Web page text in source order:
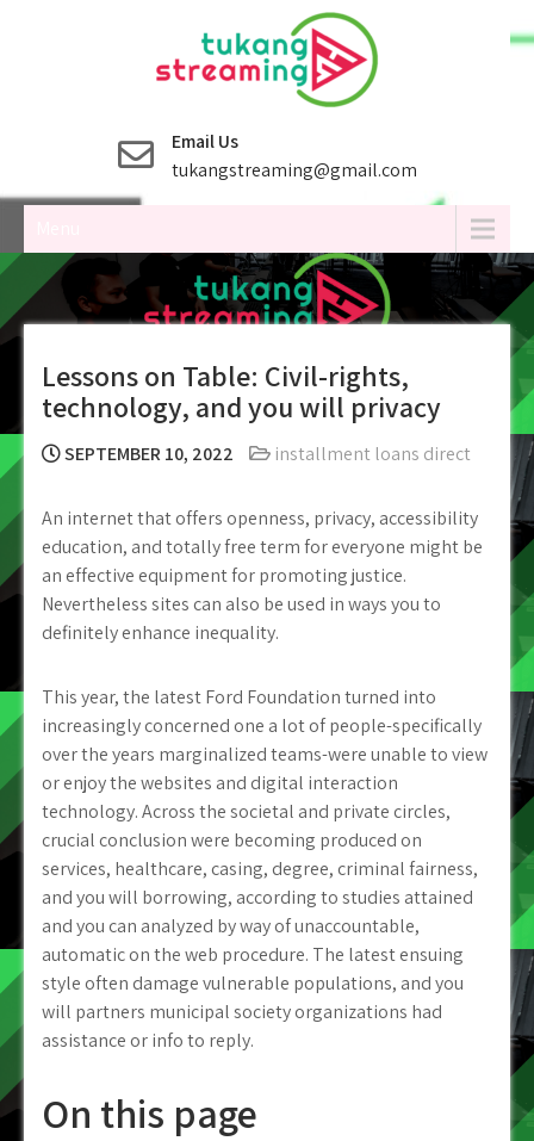
Email Us
tukangstreaming@gmail.com
Lessons on Table: Civil-rights,
technology, and you will privacy
SEPTEMBER 10, 2022 installment loans direct
An internet that offers openness, privacy, accessibility
education, and totally free term for everyone might be
an effective equipment for promoting justice.
Nevertheless sites can also be used in ways you to
definitely enhance inequality.
This year, the latest Ford Foundation turned into
increasingly concerned one a lot of people-specifically
over the years marginalized teams-were unable to view
or enjoy the websites and digital interaction
technology. Across the societal and private circles,
crucial conclusion were becoming produced on
services, healthcare, casing, degree, criminal fairness,
and you will borrowing, according to studies attained
and you can analyzed by way of unaccountable,
automatic on the web procedure. The latest ensuing
style often damage vulnerable populations, and you
will partners municipal society organizations had
assistance or info to reply.
On this page